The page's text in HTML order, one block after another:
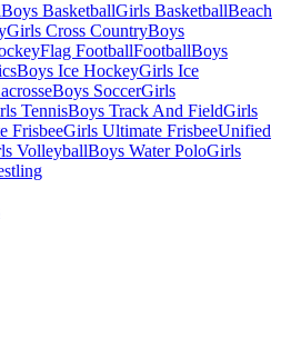
Boys BasketballGirls BasketballBeach
Girls Cross CountryBoys
Flag FootballFootballBoys
Boys Ice HockeyGirls Ice
Boys SoccerGirls
TennisBoys Track And FieldGirls
FrisbeeGirls Ultimate FrisbeeUnified
VolleyballBoys Water PoloGirls